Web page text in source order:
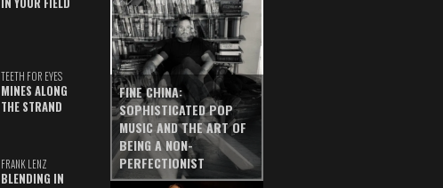
TEETH FOR EYES
MINES ALONG
THE STRAND
FRANK LENZ
BLENDING IN
FINE CHINA:
SOPHISTICATED POP
MUSIC AND THE ART OF
BEING A NON-
PERFECTIONIST